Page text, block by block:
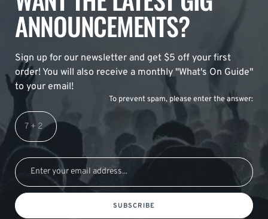
ANNOUNCEMENTS?
Sign up for our newsletter and get $5 off your first
order! You will also receive a monthly "What's On Guide"
to your email!
To prevent spam, please enter the answer:
SUBSCRIBE